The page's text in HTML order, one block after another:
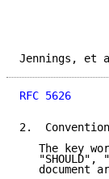
RFC 5626
2.
The key
"SHOULD",
document